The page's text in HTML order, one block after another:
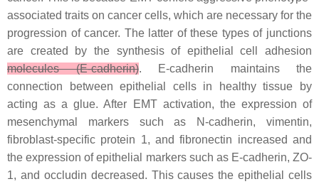
associated traits on cancer cells, which are necessary for the
progression of cancer. The latter of these types of junctions
are created by the synthesis of epithelial cell adhesion
molecules (E-cadherin). E-cadherin maintains the
connection between epithelial cells in healthy tissue by
acting as a glue. After EMT activation, the expression of
mesenchymal markers such as N-cadherin, vimentin,
fibroblast-specific protein 1, and fibronectin increased and
the expression of epithelial markers such as E-cadherin, ZO-
1, and occludin decreased. This causes the epithelial cells